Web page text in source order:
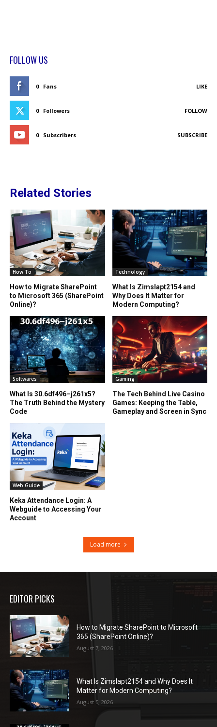
FOLLOW US
0 Fans LIKE
0 Followers FOLLOW
0 Subscribers SUBSCRIBE
Related Stories
How To
How to Migrate SharePoint
to Microsoft 365 (SharePoint
Online)?
Technology
What Is Zimslapt2154 and
Why Does It Matter for
Modern Computing?
Softwares
What Is 30.6df496–j261x5?
The Truth Behind the Mystery
Code
Gaming
The Tech Behind Live Casino
Games: Keeping the Table,
Gameplay and Screen in Sync
Web Guide
Keka Attendance Login: A
Webguide to Accessing Your
Account
Load more
EDITOR PICKS
How to Migrate SharePoint to Microsoft
365 (SharePoint Online)?
August 7, 2026
What Is Zimslapt2154 and Why Does It
Matter for Modern Computing?
August 5, 2026